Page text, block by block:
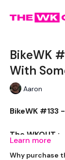
BikeWK
With
Aaron
BikeWK #133
The WKOUT :
Learn more
Why purchase